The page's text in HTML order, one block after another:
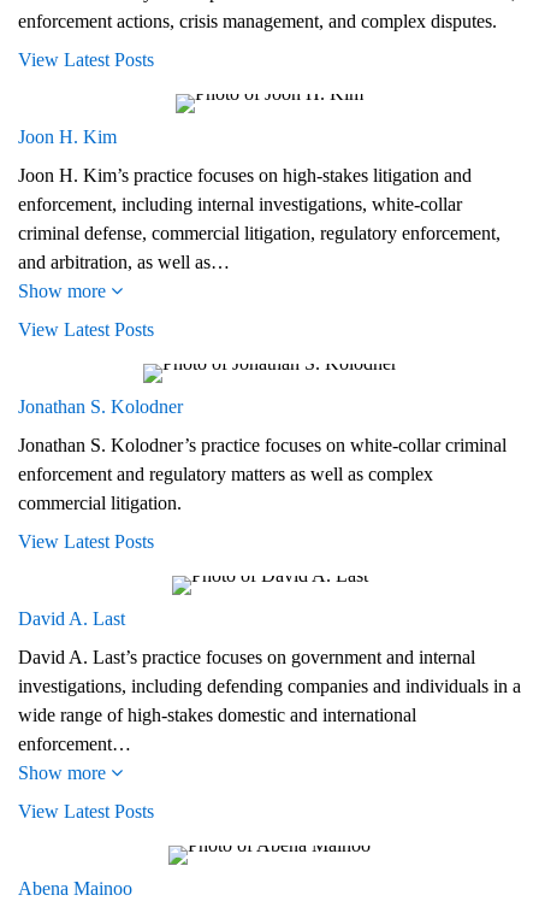
enforcement actions, crisis management, and complex disputes.
View Latest Posts
Joon H. Kim
Joon H. Kim’s practice focuses on high-stakes litigation and
enforcement, including internal investigations, white-collar
criminal defense, commercial litigation, regulatory enforcement,
and arbitration, as well as…
Show more
View Latest Posts
Jonathan S. Kolodner
Jonathan S. Kolodner’s practice focuses on white-collar criminal
enforcement and regulatory matters as well as complex
commercial litigation.
View Latest Posts
David A. Last
David A. Last’s practice focuses on government and internal
investigations, including defending companies and individuals in a
wide range of high-stakes domestic and international
enforcement…
Show more
View Latest Posts
Abena Mainoo